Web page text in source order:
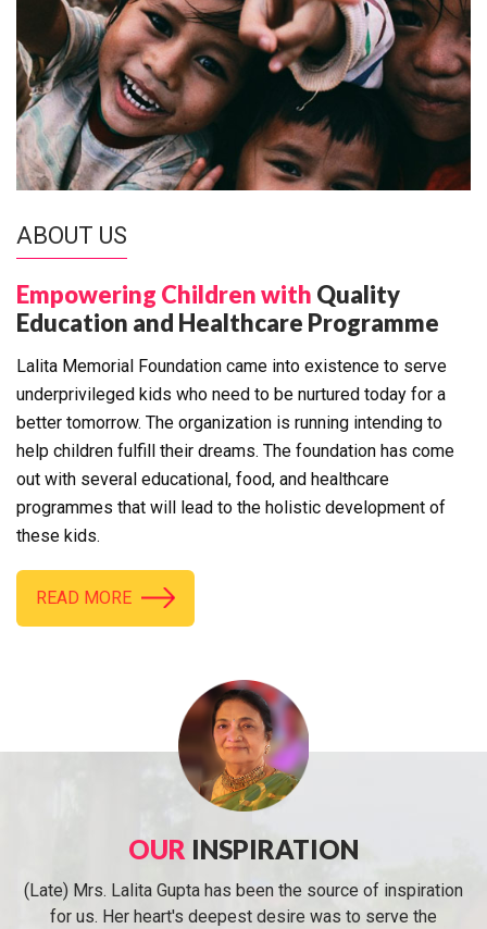
ABOUT US
Empowering Children with Quality
Education and Healthcare Programme
Lalita Memorial Foundation came into existence to serve
underprivileged kids who need to be nurtured today for a
better tomorrow. The organization is running intending to
help children fulfill their dreams. The foundation has come
out with several educational, food, and healthcare
programmes that will lead to the holistic development of
these kids.
READ MORE
OUR INSPIRATION
(Late) Mrs. Lalita Gupta has been the source of inspiration
for us. Her heart's deepest desire was to serve the